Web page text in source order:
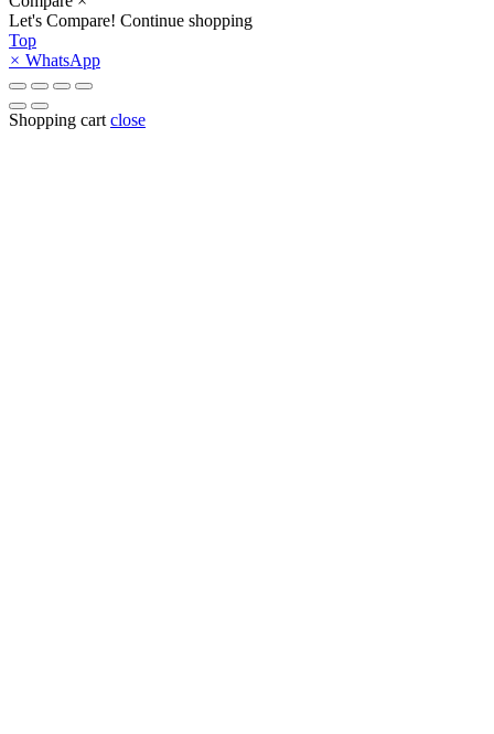
Let's Compare! Continue shopping
Top
× WhatsApp
Shopping cart close